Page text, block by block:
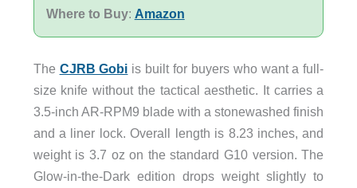
Where to Buy: Amazon
The CJRB Gobi is built for buyers who want a full-
size knife without the tactical aesthetic. It carries a
3.5-inch AR-RPM9 blade with a stonewashed finish
and a liner lock. Overall length is 8.23 inches, and
weight is 3.7 oz on the standard G10 version. The
Glow-in-the-Dark edition drops weight slightly to